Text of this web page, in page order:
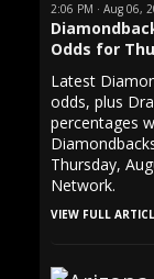
2:06 PM · Aug 06,
Odds for
Latest
odds, plus
percentages
Thursday,
Network.
VIEW FULL